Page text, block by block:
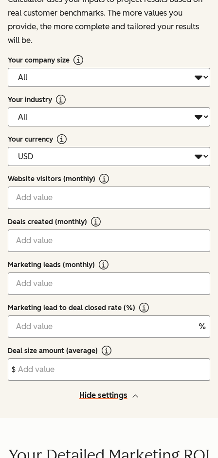
real customer benchmarks. The more values you
provide, the more complete and tailored your results
will be.
Your company size
Your industry
Your currency
Website visitors (monthly)
Deals created (monthly)
Marketing leads (monthly)
Marketing lead to deal closed rate (%)
%
Deal size amount (average)
$
Hide settings